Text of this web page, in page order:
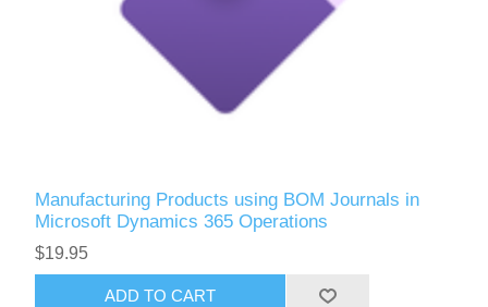
Manufacturing Products using BOM Journals in
Microsoft Dynamics 365 Operations
$19.95
ADD TO CART